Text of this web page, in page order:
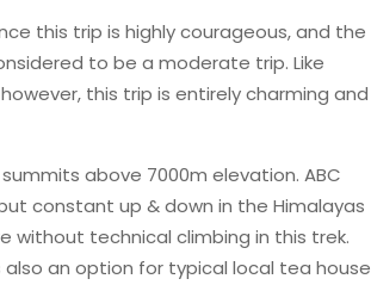
this trip is highly courageous, and the
to be a moderate trip. Like
this trip is entirely charming and
above 7000m elevation. ABC
constant up & down in the Himalayas
without technical climbing in this trek.
an option for typical local tea house